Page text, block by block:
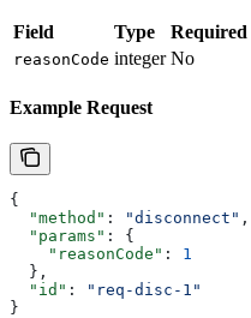
Field Type Required
reasonCode integer No
Example Request
{
  "method"
: "disconnect" ,
  "params"
: {
    "reasonCode"
: 1
  },
  "id"
:
"req-disc-1"
}